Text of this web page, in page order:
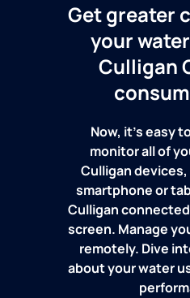
Get greater
your
Culligan
Now, it's easy
monitor all of
Culligan
smartphone or
Culligan
screen. Manage
remotely. Dive
about your water